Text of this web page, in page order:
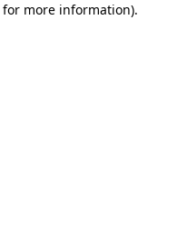
for more information).